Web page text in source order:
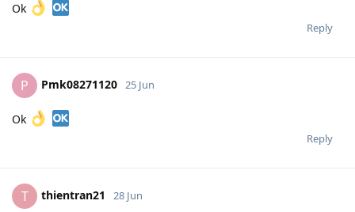
Ok
Reply
P Pmk08271120 25 Jun
Ok
Reply
T thientran21 28 Jun